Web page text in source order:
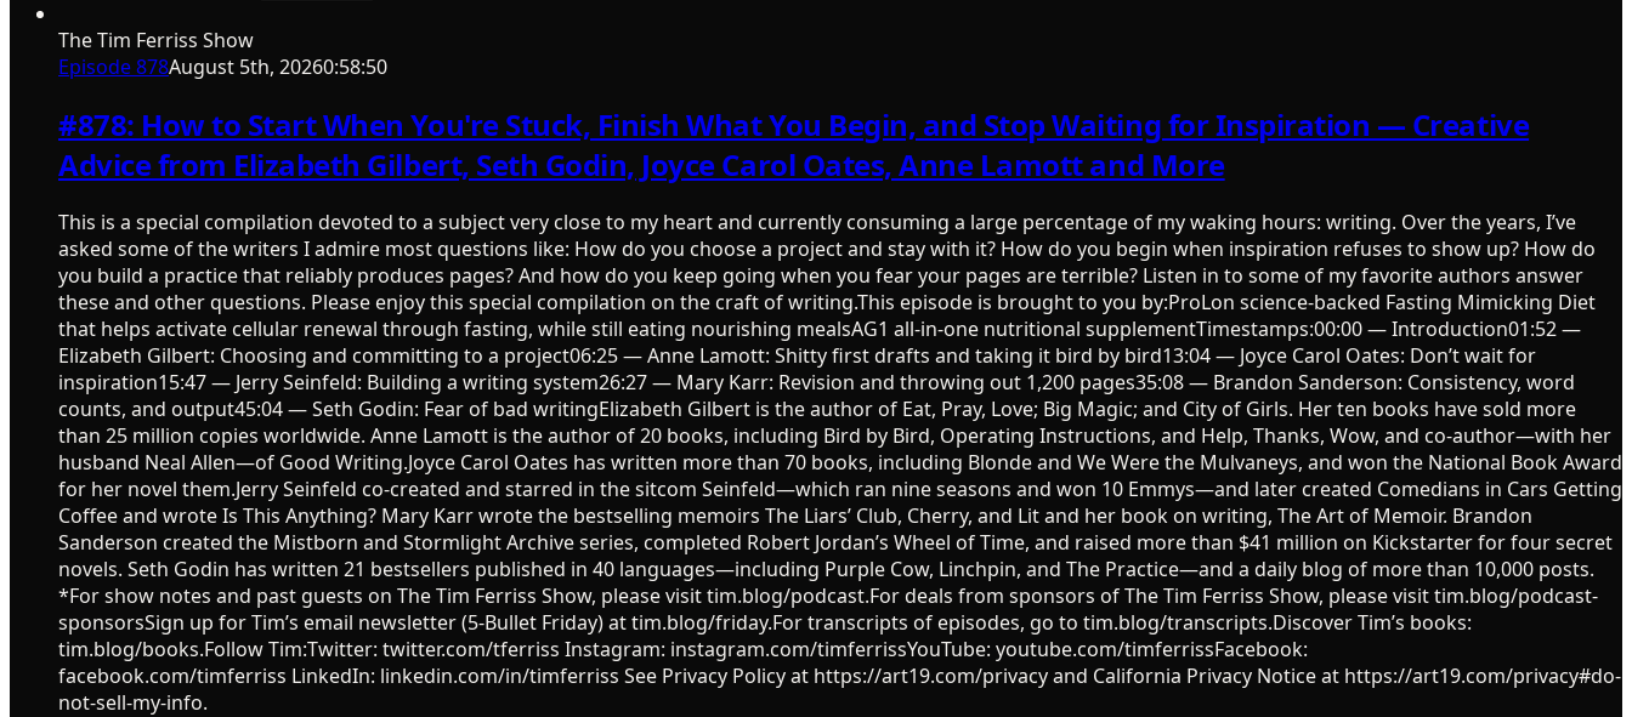
The Tim Ferriss Show
Episode878August 5th, 20260:58:50
#878: How to Start When You're Stuck, Finish What You Begin, and Stop Waiting for Inspiration — Creative
Advice from Elizabeth Gilbert, Seth Godin, Joyce Carol Oates, Anne Lamott and More
This is a special compilation devoted to a subject very close to my heart and currently consuming a large percentage of my waking hours: writing. Over the years, I’ve
asked some of the writers I admire most questions like: How do you choose a project and stay with it? How do you begin when inspiration refuses to show up? How do
you build a practice that reliably produces pages? And how do you keep going when you fear your pages are terrible? Listen in to some of my favorite authors answer
these and other questions. Please enjoy this special compilation on the craft of writing.This episode is brought to you by:ProLon science-backed Fasting Mimicking Diet
that helps activate cellular renewal through fasting, while still eating nourishing mealsAG1 all-in-one nutritional supplementTimestamps:00:00 — Introduction01:52 —
Elizabeth Gilbert: Choosing and committing to a project06:25 — Anne Lamott: Shitty first drafts and taking it bird by bird13:04 — Joyce Carol Oates: Don’t wait for
inspiration15:47 — Jerry Seinfeld: Building a writing system26:27 — Mary Karr: Revision and throwing out 1,200 pages35:08 — Brandon Sanderson: Consistency, word
counts, and output45:04 — Seth Godin: Fear of bad writingElizabeth Gilbert is the author of Eat, Pray, Love; Big Magic; and City of Girls. Her ten books have sold more
than 25 million copies worldwide. Anne Lamott is the author of 20 books, including Bird by Bird, Operating Instructions, and Help, Thanks, Wow, and co-author—with her
husband Neal Allen—of Good Writing.Joyce Carol Oates has written more than 70 books, including Blonde and We Were the Mulvaneys, and won the National Book Award
for her novel them.Jerry Seinfeld co-created and starred in the sitcom Seinfeld—which ran nine seasons and won 10 Emmys—and later created Comedians in Cars Getting
Coffee and wrote Is This Anything? Mary Karr wrote the bestselling memoirs The Liars’ Club, Cherry, and Lit and her book on writing, The Art of Memoir. Brandon
Sanderson created the Mistborn and Stormlight Archive series, completed Robert Jordan’s Wheel of Time, and raised more than $41 million on Kickstarter for four secret
novels. Seth Godin has written 21 bestsellers published in 40 languages—including Purple Cow, Linchpin, and The Practice—and a daily blog of more than 10,000 posts.
*For show notes and past guests on The Tim Ferriss Show, please visit tim.blog/podcast.For deals from sponsors of The Tim Ferriss Show, please visit tim.blog/podcast-
sponsorsSign up for Tim’s email newsletter (5-Bullet Friday) at tim.blog/friday.For transcripts of episodes, go to tim.blog/transcripts.Discover Tim’s books:
tim.blog/books.Follow Tim:Twitter: twitter.com/tferriss Instagram: instagram.com/timferrissYouTube: youtube.com/timferrissFacebook:
facebook.com/timferriss LinkedIn: linkedin.com/in/timferriss See Privacy Policy at https://art19.com/privacy and California Privacy Notice at https://art19.com/privacy#do-
not-sell-my-info.